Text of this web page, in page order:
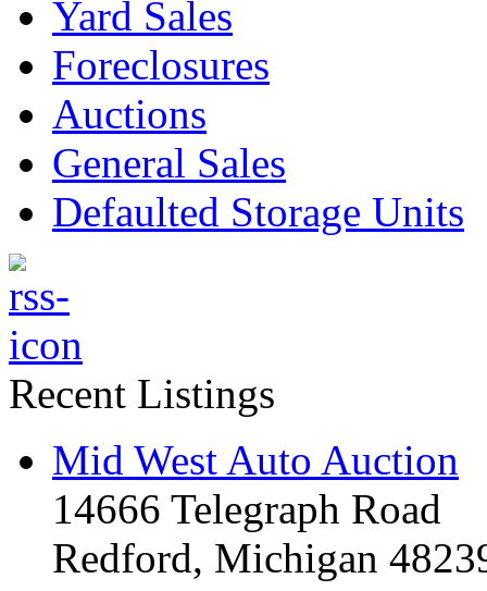
Yard Sales
Foreclosures
Auctions
General Sales
Defaulted Storage Units
Recent Listings
Mid West Auto Auction
14666 Telegraph Road
Redford, Michigan